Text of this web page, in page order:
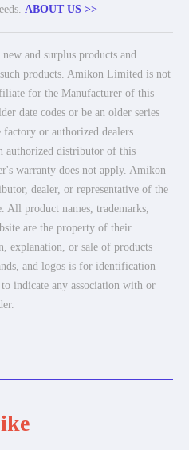
ABOUT US >>
and surplus products and
products. Amikon Limited is not
for the Manufacturer of this
date codes or be an older series
or authorized dealers.
authorized distributor of this
warranty does not apply. Amikon
dealer, or representative of the
All product names, trademarks,
are the property of their
explanation, or sale of products
and logos is for identification
indicate any association with or